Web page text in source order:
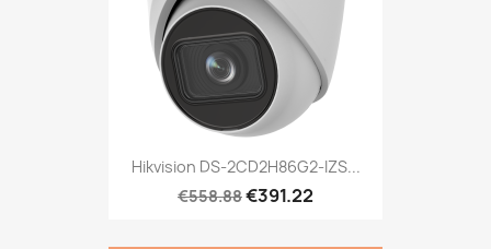
Hikvision DS-2CD2H86G2-IZS...
€558.88€391.22